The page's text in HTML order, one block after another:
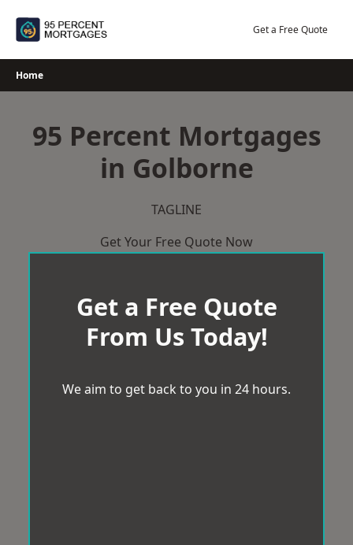
Get a Free Quote
Home
95 Percent Mortgages
in Golborne
TAGLINE
Get Your Free Quote Now
Get a Free Quote
From Us Today!
We aim to get back to you in 24 hours.